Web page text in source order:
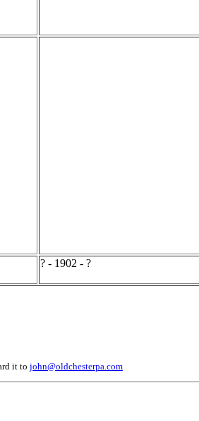
? - 1902 - ?
it to john@oldchesterpa.com